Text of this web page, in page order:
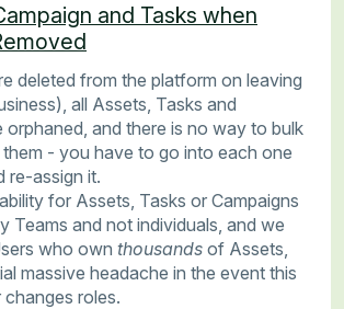
and Tasks when
deleted from the platform on leaving
all Assets, Tasks and
orphaned, and there is no way to bulk
- you have to go into each one
re-assign it.
for Assets, Tasks or Campaigns
Teams and not individuals, and we
who own thousands of Assets,
massive headache in the event this
roles.